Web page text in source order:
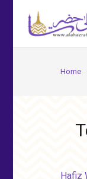
Home
Hafiz